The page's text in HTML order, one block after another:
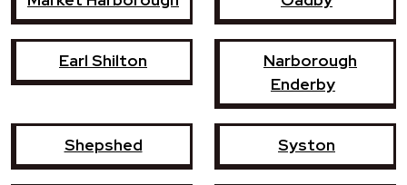
Earl Shilton
Narborough
Enderby
Shepshed Syston